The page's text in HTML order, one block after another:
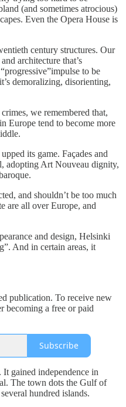
(and sometimes atrocious)
Even the Opera House is
century structures. Our
architecture that’s
to be
demoralizing, disorienting,
we remembered that,
Europe tend to become more
its game. Façades and
adopting Art Nouveau dignity,
and shouldn’t be too much
are all over Europe, and
and design, Helsinki
And in certain areas, it
publication. To receive new
becoming a free or paid
Subscribe
gained independence in
The town dots the Gulf of
hundred islands.